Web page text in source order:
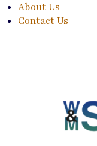
About Us
Contact Us